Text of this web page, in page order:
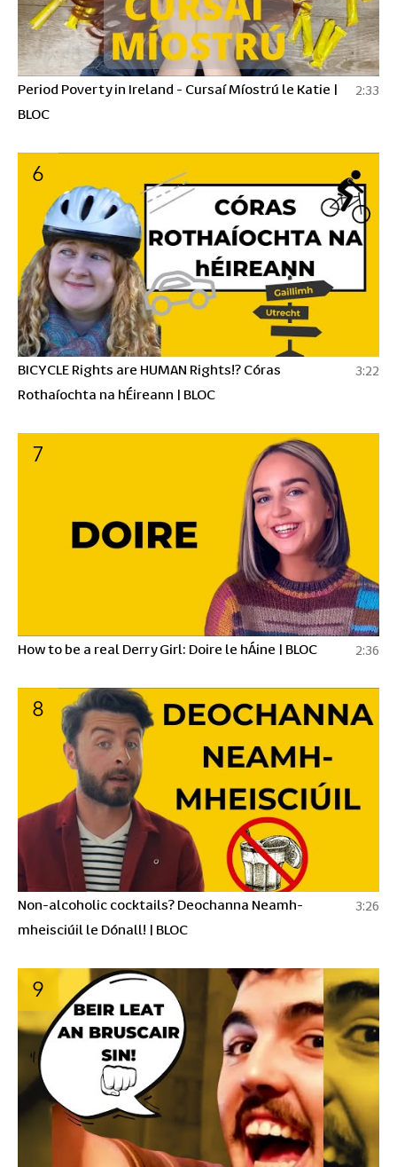
Period Poverty in Ireland - Cursaí Míostrú le Katie |
BLOC
2:33
6
BICYCLE Rights are HUMAN Rights!? Córas
Rothaíochta na hÉireann | BLOC
3:22
7
How to be a real Derry Girl: Doire le hÁine | BLOC 2:36
8
Non-alcoholic cocktails? Deochanna Neamh-
mheisciúil le Dónall! | BLOC
3:26
9